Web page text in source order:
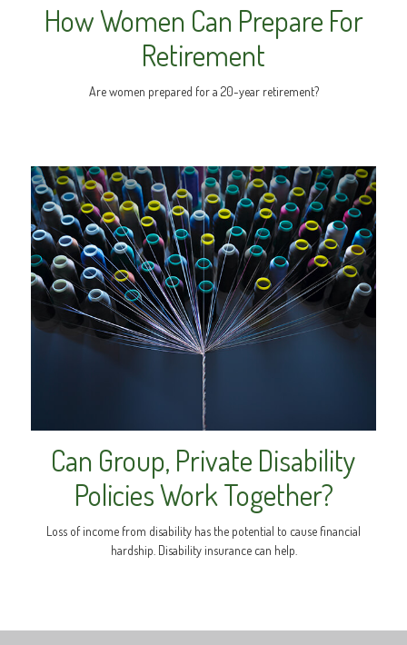
How Women Can Prepare For
Retirement
Are women prepared for a 20-year retirement?
Can Group, Private Disability
Policies Work Together?
Loss of income from disability has the potential to cause financial
hardship. Disability insurance can help.